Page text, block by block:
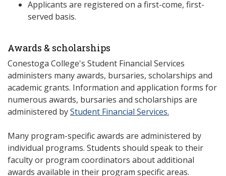
Applicants are registered on a first-come, first-
served basis.
Awards & scholarships
Conestoga College's Student Financial Services
administers many awards, bursaries, scholarships and
academic grants. Information and application forms for
numerous awards, bursaries and scholarships are
administered byStudent Financial Services.
Many program-specific awards are administered by
individual programs. Students should speak to their
faculty or program coordinators about additional
awards available in their program specific areas.